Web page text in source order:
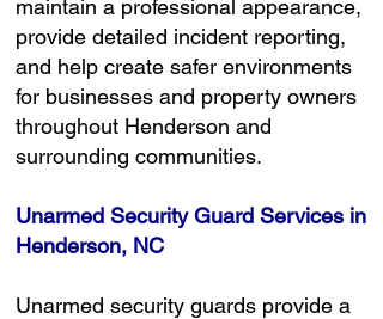
maintain a professional appearance,
provide detailed incident reporting,
and help create safer environments
for businesses and property owners
throughout Henderson and
surrounding communities.
Unarmed Security Guard Services in
Henderson, NC
Unarmed security guards provide a